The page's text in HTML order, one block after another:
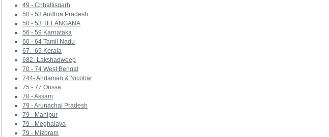
49 - Chhattisgarh
50 - 53 Andhra Pradesh
50 - 53 TELANGANA
56 - 59 Karnataka
60 - 64 Tamil Nadu
67 - 69 Kerala
682- Lakshadweep
70 - 74 West Bengal
744- Andaman & Nicobar
75 - 77 Orissa
78 - Assam
79 - Arunachal Pradesh
79 - Manipur
79 - Meghalaya
79 - Mizoram